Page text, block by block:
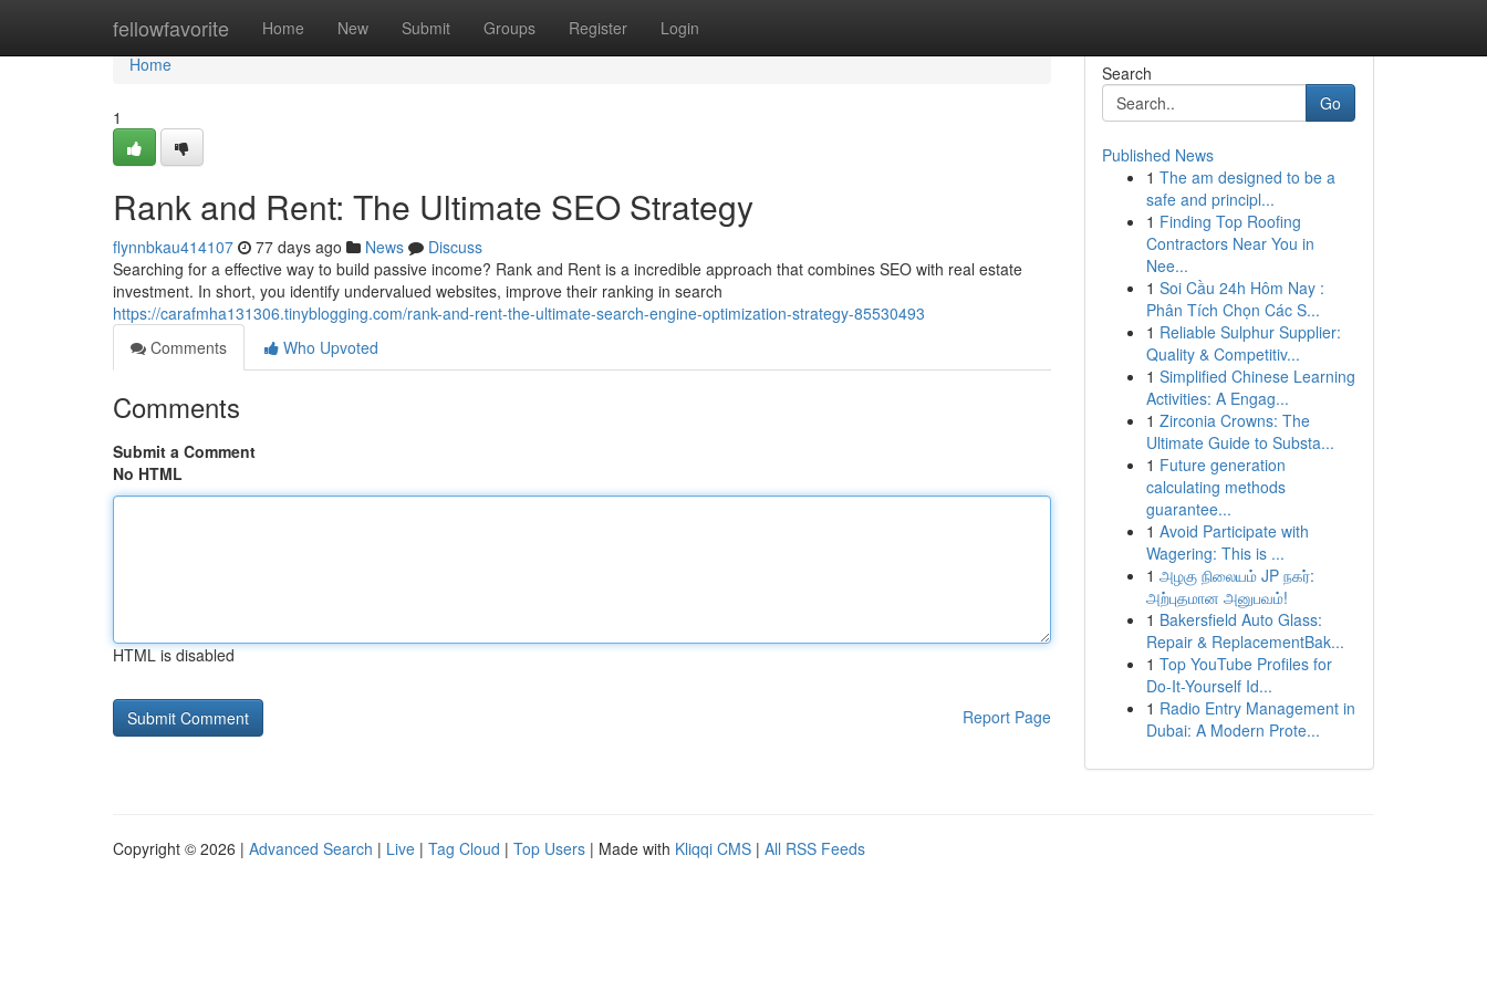
fellowfavorite Home New Submit Groups Register Login
Home
Home
1
Rank and Rent: The Ultimate SEO Strategy
flynnbkau414107 77 days ago News
Discuss
Searching for a effective way to build passive income? Rank and Rent is a incredible approach that combines SEO with real estate
investment. In short, you identify undervalued websites, improve their ranking in search
https://carafmha131306.tinyblogging.com/rank-and-rent-the-ultimate-search-engine-optimization-strategy-85530493
Comments
Who Upvoted
Comments
Submit a Comment
No HTML
HTML is disabled
Report Page
Search
Go
Published News
1 The am designed to be a
safe and principl...
1 Finding Top Roofing
Contractors Near You in
Nee...
1 Soi Cầu 24h Hôm Nay :
Phân Tích Chọn Các S...
1 Reliable Sulphur Supplier:
Quality & Competitiv...
1 Simplified Chinese Learning
Activities: A Engag...
1 Zirconia Crowns: The
Ultimate Guide to Substa...
1 Future generation
calculating methods
guarantee...
1 Avoid Participate with
Wagering: This is ...
1 அழகு நிலையம் JP நகர்:
அற்புதமான அனுபவம்!
1 Bakersfield Auto Glass:
Repair & ReplacementBak...
1 Top YouTube Profiles for
Do-It-Yourself Id...
1 Radio Entry Management in
Dubai: A Modern Prote...
Copyright © 2026 | Advanced Search | Live | Tag Cloud | Top Users | Made with Kliqqi CMS | All RSS Feeds